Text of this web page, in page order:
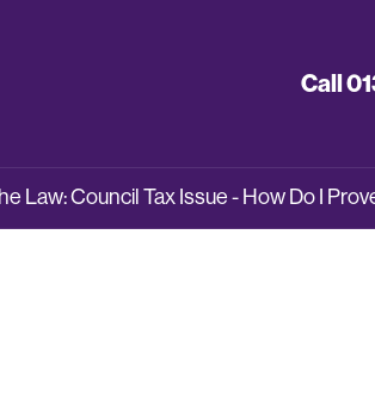
Call
Law: Council Tax Issue - How Do I